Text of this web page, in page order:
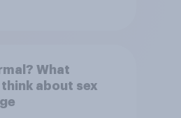
What
about sex